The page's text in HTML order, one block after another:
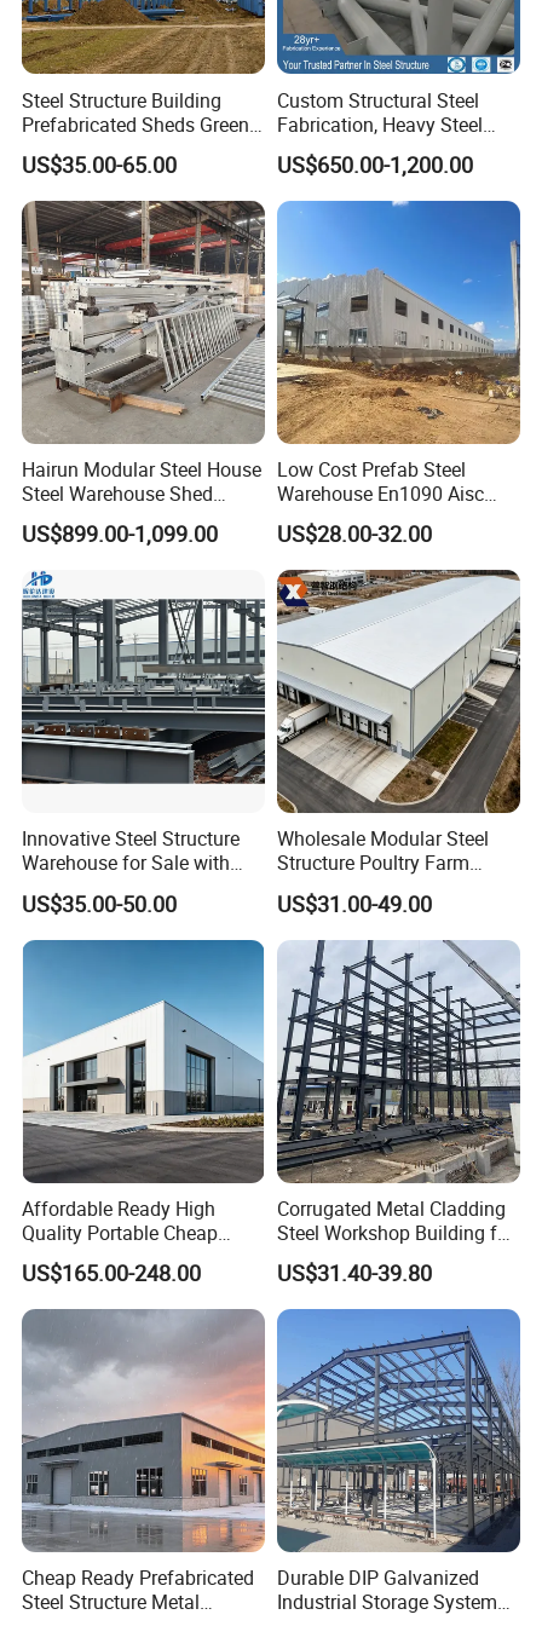
Certifications
Packaging & Shipping
We adopt standardized packaging solutions and
use reinforced frames to ensure that the steel
structure is not damaged during transportation.
Each container is designed with a loading plan, and
each steel component is numbered to ensure
maximum utilization of space and easy for
customers to quickly install after unloading at the
We use environmentally friendly packaging, and the
packaging materials are all recyclable and meet
environmental protection requirements.
Our Customers
Steel Structure Building
Prefabricated Sheds Green
House Structure
Construction Product Metal
Frame Prefab Building
US$35.00-65.00
Custom Structural Steel
Fabrication, Heavy Steel
Components for
Construction Projects
US$650.00-1,200.00
Hairun Modular Steel House
Steel Warehouse Shed
Portable House
Prefabricated House Home
Prefab Modular House Light
Steel Structure Building
US$899.00-1,099.00
Low Cost Prefab Steel
Warehouse En1090 Aisc
Certified Quick Construction
for Europe America Storage
Warehouse
US$28.00-32.00
Innovative Steel Structure
Warehouse for Sale with
Top Wall Beam
US$35.00-50.00
Wholesale Modular Steel
Structure Poultry Farm
Prefabricated House Mobile
Light Steel Prefab House
Shipping Container Chicken
Luxury Simple Villa Price
US$31.00-49.00
Affordable Ready High
Quality Portable Cheap
Modern Modular
Prefabricated Prefab Villa
Light Steel Structure House
US$165.00-248.00
Corrugated Metal Cladding
Steel Workshop Building for
Warehouse Use Hot-DIP
Galvanized 50 Years Service
Life Industrial
US$31.40-39.80
Cheap Ready Prefabricated
Steel Structure Metal
Durable DIP Galvanized
Industrial Storage System